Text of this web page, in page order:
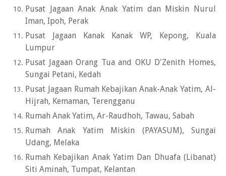
Pusat Jagaan Anak Anak Yatim dan Miskin Nurul
Iman, Ipoh, Perak
Pusat Jagaan Kanak Kanak WP, Kepong, Kuala
Lumpur
Pusat Jagaan Orang Tua and OKU D'Zenith Homes,
Sungai Petani, Kedah
Pusat Jagaan Rumah Kebajikan Anak-Anak Yatim, Al-
Hijrah, Kemaman, Terengganu
Rumah Anak Yatim, Ar-Raudhoh, Tawau, Sabah
Rumah Anak Yatim Miskin (PAYASUM), Sungai
Udang, Melaka
Rumah Kebajikan Anak Yatim Dan Dhuafa (Libanat)
Siti Aminah, Tumpat, Kelantan